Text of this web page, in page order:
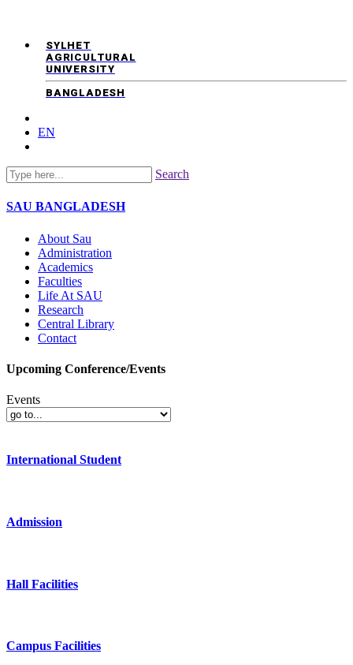
SYLHET
AGRICULTURAL
UNIVERSITY
BANGLADESH
EN
Search
SAU BANGLADESH
About Sau
Administration
Academics
Faculties
Life At SAU
Research
Central Library
Contact
Upcoming Conference/Events
Events
International Student
Admission
Hall Facilities
Campus Facilities